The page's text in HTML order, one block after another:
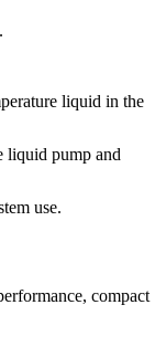
liquid in the
liquid pump and
use.
compact